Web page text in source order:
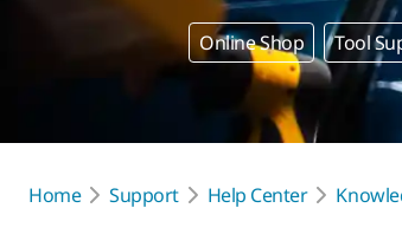
Online Shop Tool
Home Support Help Center